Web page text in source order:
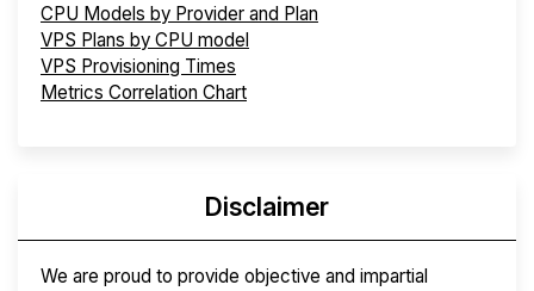
CPU Models by Provider and Plan
VPS Plans by CPU model
VPS Provisioning Times
Metrics Correlation Chart
Disclaimer
We are proud to provide objective and impartial